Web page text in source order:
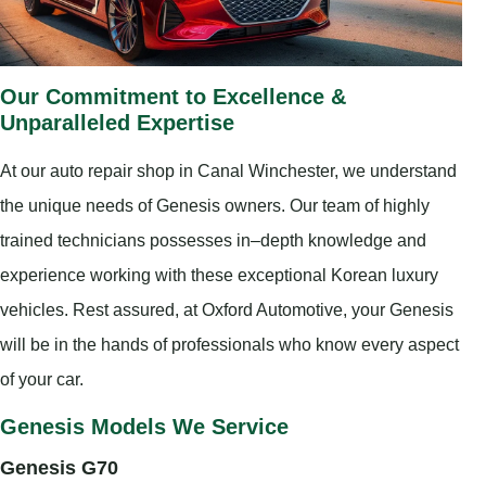
Our Commitment to Excellence &
Unparalleled Expertise
At our auto repair shop in Canal Winchester, we understand
the unique needs of Genesis owners. Our team of highly
trained technicians possesses in–depth knowledge and
experience working with these exceptional Korean luxury
vehicles. Rest assured, at Oxford Automotive, your Genesis
will be in the hands of professionals who know every aspect
of your car.
Genesis Models We Service
Genesis G70